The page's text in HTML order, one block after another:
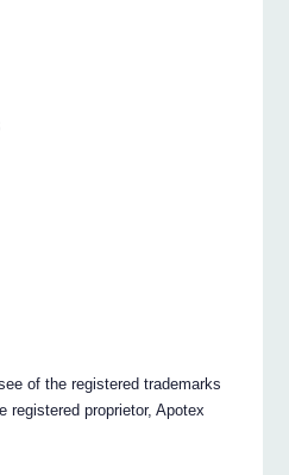
of the registered trademarks
registered proprietor, Apotex